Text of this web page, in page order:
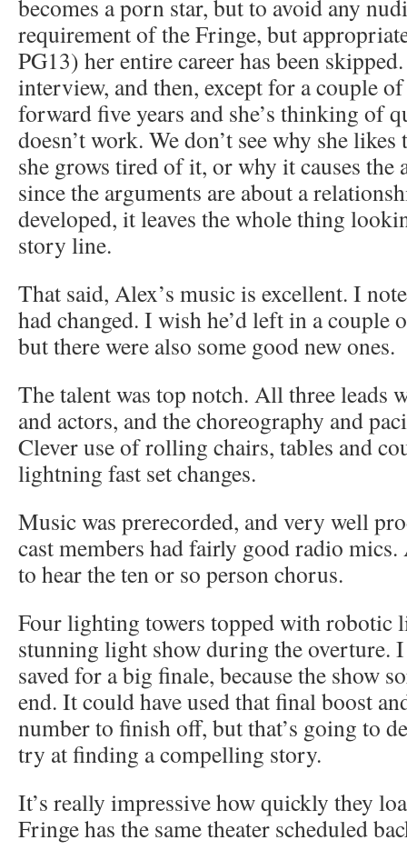
becomes a porn star, but to avoid any
requirement of the Fringe, but
PG13) her entire career has been
interview, and then, except for a couple
forward five years and she’s thinking of
doesn’t work. We don’t see why she
she grows tired of it, or why it causes the
since the arguments are about a
developed, it leaves the whole thing
story line.
That said, Alex’s music is excellent. I
had changed. I wish he’d left in a couple
but there were also some good new ones.
The talent was top notch. All three leads
and actors, and the choreography and
Clever use of rolling chairs, tables and
lightning fast set changes.
Music was prerecorded, and very well
cast members had fairly good radio
to hear the ten or so person chorus.
Four lighting towers topped with robotic
stunning light show during the overture.
saved for a big finale, because the show
end. It could have used that final boost
number to finish off, but that’s going to
try at finding a compelling story.
It’s really impressive how quickly they
Fringe has the same theater scheduled